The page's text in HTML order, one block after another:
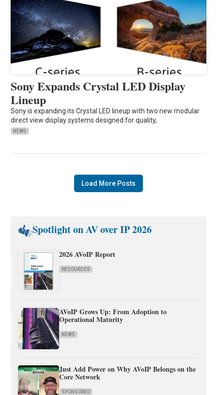
Sony Expands Crystal LED Display
Lineup
Sony is expanding its Crystal LED lineup with two new modular
direct view display systems designed for quality,
NEWS
Load More Posts
Spotlight on AV over IP 2026
2026 AVoIP Report
RESOURCES
AVoIP Grows Up: From Adoption to
Operational Maturity
NEWS
Just Add Power on Why AVoIP Belongs on the
Core Network
SPONSORED